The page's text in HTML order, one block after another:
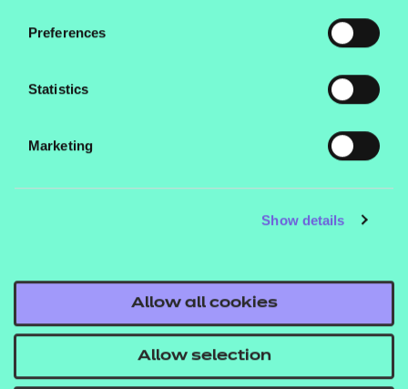
Preferences
Statistics
Marketing
Show details
Allow all cookies
Allow selection
Search radius (miles)
NCFE International